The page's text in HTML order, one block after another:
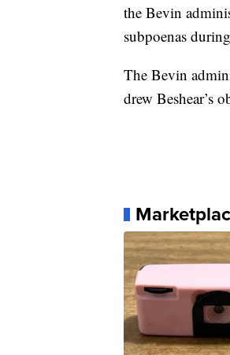
the Bevin
subpoenas
The Bevin
drew Beshear’s